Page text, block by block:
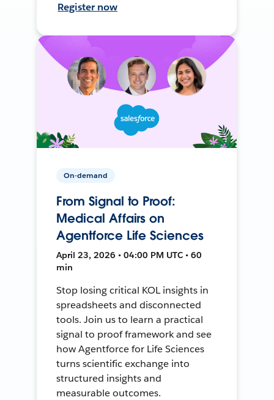
Register now
On-demand
From Signal to Proof:
Medical Affairs on
Agentforce Life Sciences
April 23, 2026 • 04:00 PM UTC • 60
min
Stop losing critical KOL insights in
spreadsheets and disconnected
tools. Join us to learn a practical
signal to proof framework and see
how Agentforce for Life Sciences
turns scientific exchange into
structured insights and
measurable outcomes.